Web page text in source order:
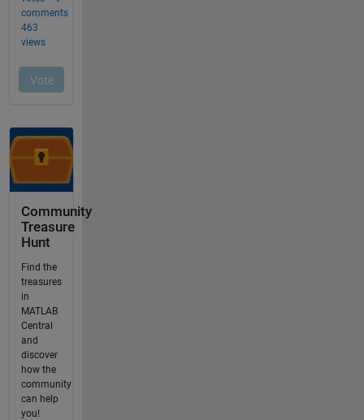
Community
Treasure
Hunt
Find the
treasures
in
MATLAB
Central
and
discover
how the
community
can help
you!